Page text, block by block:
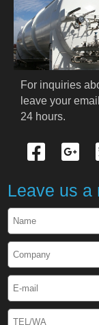
ABOUT US
PRODUCTS
For inquiries
leave your
24 hours.
Leave us a